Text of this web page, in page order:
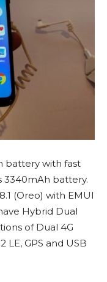
battery with fast
3340mAh battery.
(Oreo) with EMUI
Hybrid Dual
of Dual 4G
LE, GPS and USB